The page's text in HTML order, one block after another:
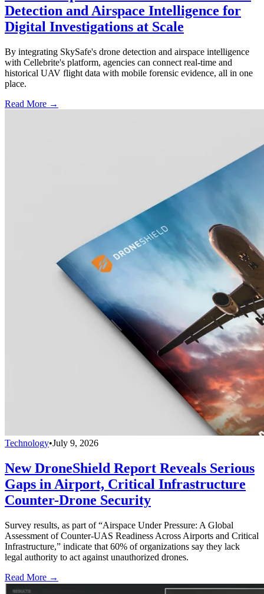
Detection and Airspace Intelligence for
Digital Investigations at Scale
By integrating SkySafe's drone detection and airspace intelligence
with Cellebrite's platform, agencies can connect real-time and
historical UAV flight data with mobile forensic evidence, all in one
place.
Read More →
Technology•July 9, 2026
New DroneShield Report Reveals Serious
Gaps in Airport, Critical Infrastructure
Counter-Drone Security
Survey results, as part of “Airspace Under Pressure: A Global
Assessment of Counter-UAS Readiness Across Airports and Critical
Infrastructure,” indicate that 60% of organizations say they lack
legal authority to act against unauthorized drones.
Read More →